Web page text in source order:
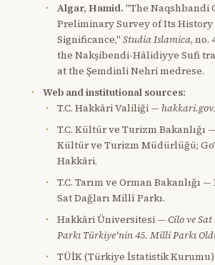
Algar, Hamid. "The Naqshbandi
Preliminary Survey of Its History
Significance," Studia Islamica, no.
the Nakşibendi-Hâlidiyye Sufi
at the Şemdinli Nehri medrese.
Web and institutional sources:
T.C. Hakkâri Valiliği —
T.C. Kültür ve Turizm Bakanlığı
Kültür ve Turizm Müdürlüğü;
Hakkâri.
T.C. Tarım ve Orman Bakanlığı
Sat Dağları Millî Parkı.
Hakkâri Üniversitesi — Cilo ve
Parkı Türkiye'nin 45. Milli Parkı
TÜİK (Türkiye İstatistik